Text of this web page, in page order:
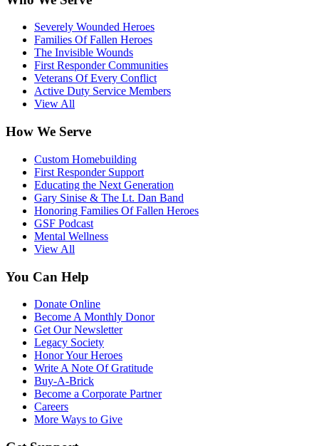
Severely Wounded Heroes
Families Of Fallen Heroes
The Invisible Wounds
First Responder Communities
Veterans Of Every Conflict
Active Duty Service Members
View All
How We Serve
Custom Homebuilding
First Responder Support
Educating the Next Generation
Gary Sinise & The Lt. Dan Band
Honoring Families Of Fallen Heroes
GSF Podcast
Mental Wellness
View All
You Can Help
Donate Online
Become A Monthly Donor
Get Our Newsletter
Legacy Society
Honor Your Heroes
Write A Note Of Gratitude
Buy-A-Brick
Become a Corporate Partner
Careers
More Ways to Give